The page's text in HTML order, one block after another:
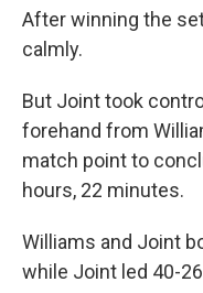
After winning the
calmly.
But Joint took
forehand from
match point to
hours, 22 minutes.
Williams and Joint
while Joint led 40-